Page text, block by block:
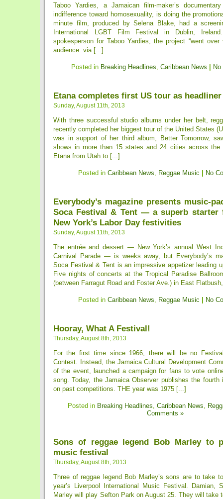
Taboo Yardies, a Jamaican film-maker’s
indifference toward homosexuality, is doing the
minute film, produced by Selena Blake, had a
International LGBT Film Festival in Dublin,
spokesperson for Taboo Yardies, the project “went over
audience. via [...]
Posted in Breaking Headlines, Caribbean News
Etana completes first US tour as headliner
Sunday, August 11th, 2013
With three successful studio albums under her belt,
recently completed her biggest tour of the United States
was in support of her third album, Better Tomorrow,
shows in more than 15 states and 24 cities across the
Etana from Utah to [...]
Posted in Caribbean News, Reggae Music No
Everybody’s magazine presents music-
Soca Festival & Tent — a superb starter
New York’s Labor Day festivities
Sunday, August 11th, 2013
The entrée and dessert — New York’s annual West
Carnival Parade — is weeks away, but Everybody’s
Soca Festival & Tent is an impressive appetizer leading
Five nights of concerts at the Tropical Paradise
(between Farragut Road and Foster Ave.) in East
Posted in Caribbean News, Reggae Music No
Hooray, What A Festival!
Thursday, August 8th, 2013
For the first time since 1966, there will be no
Contest. Instead, the Jamaica Cultural Development
of the event, launched a campaign for fans to vote
song. Today, the Jamaica Observer publishes the
on past competitions. THE year was 1975 [...]
Posted in Breaking Headlines, Caribbean News,
Comments »
Sons of reggae legend Bob Marley to
music festival
Thursday, August 8th, 2013
Three of reggae legend Bob Marley’s sons are to take
year’s Liverpool International Music Festival. Damian,
Marley will play Sefton Park on August 25. They will take